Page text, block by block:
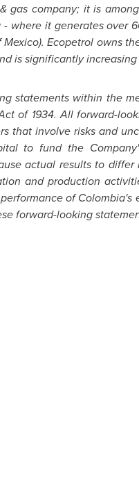
gas company; it is
- where it generates over
Mexico). Ecopetrol owns
is significantly
statements within the
of 1934. All forward-
that involve risks and
to fund the
actual results to
and production
ofColombia's
forward-looking